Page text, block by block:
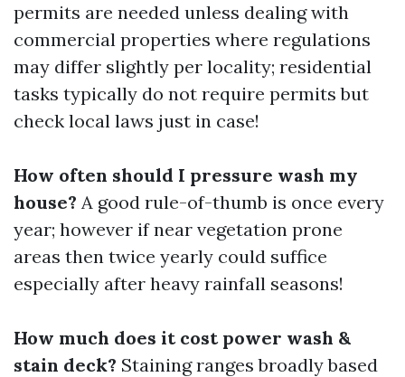
permits are needed unless dealing with
commercial properties where regulations
may differ slightly per locality; residential
tasks typically do not require permits but
check local laws just in case!
How often should I pressure wash my
house? A good rule-of-thumb is once every
year; however if near vegetation prone
areas then twice yearly could suffice
especially after heavy rainfall seasons!
How much does it cost power wash &
stain deck? Staining ranges broadly based